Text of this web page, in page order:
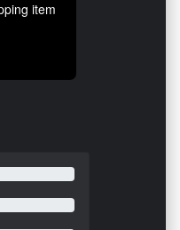
item